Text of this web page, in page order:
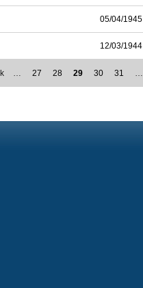
05/04/1945
12/03/1944
… 27 28 29 30 31 …